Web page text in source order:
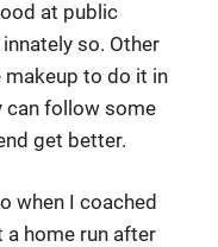
at public
so. Other
makeup to do it in
can follow some
get better.
when I coached
a home run after